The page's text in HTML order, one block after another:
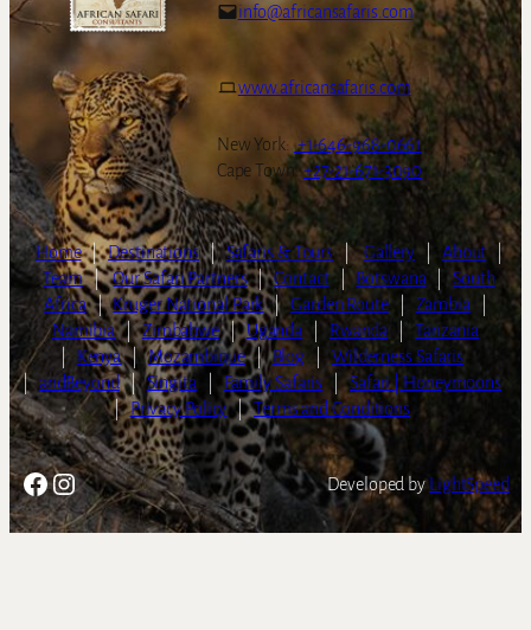
info@africansafaris.com
www.africansafaris.com
New York: +1-646-968-0661
Cape Town:+27-21-671-3090
Home | Destinations | Safaris & Tours | Gallery About
|
Team | Our Safari Partners | Contact | Botswana
South
Africa | Kruger National Park | Garden Route Zambia
Namibia | Zimbabwe | Uganda Rwanda
Tanzania
|
Kenya | Mozambique | Blog
Wilderness Safaris
| andBeyond | Singita Family Safaris
Safari | Honeymoons
| Privacy Policy | Terms and Conditions
Facebook
Instagram Developed by LightSpeed